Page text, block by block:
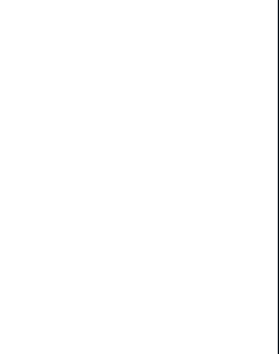
finishing their book